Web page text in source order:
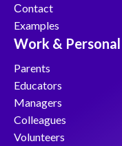
Сontact
Examples
Work & Personal
Parents
Educators
Managers
Colleagues
Volunteers